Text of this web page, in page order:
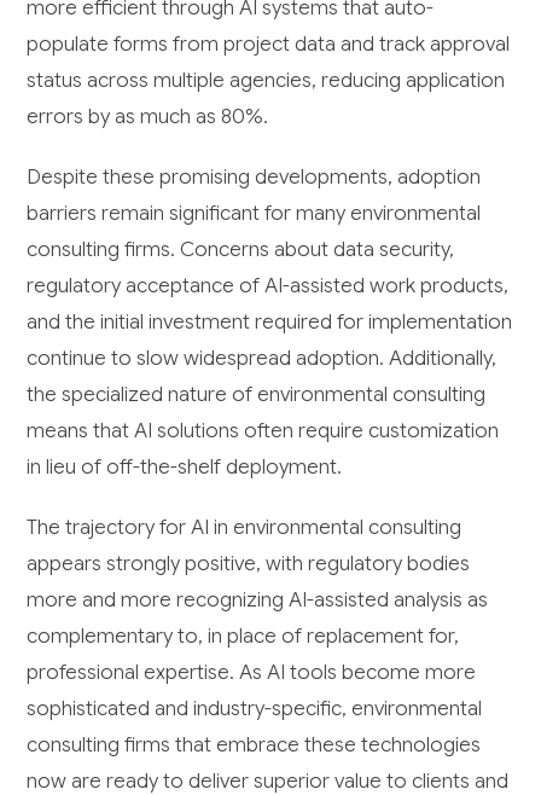
more efficient through AI systems that auto-
populate forms from project data and track approval
status across multiple agencies, reducing application
errors by as much as 80%.
Despite these promising developments, adoption
barriers remain significant for many environmental
consulting firms. Concerns about data security,
regulatory acceptance of AI-assisted work products,
and the initial investment required for implementation
continue to slow widespread adoption. Additionally,
the specialized nature of environmental consulting
means that AI solutions often require customization
in lieu of off-the-shelf deployment.
The trajectory for AI in environmental consulting
appears strongly positive, with regulatory bodies
more and more recognizing AI-assisted analysis as
complementary to, in place of replacement for,
professional expertise. As AI tools become more
sophisticated and industry-specific, environmental
consulting firms that embrace these technologies
now are ready to deliver superior value to clients and